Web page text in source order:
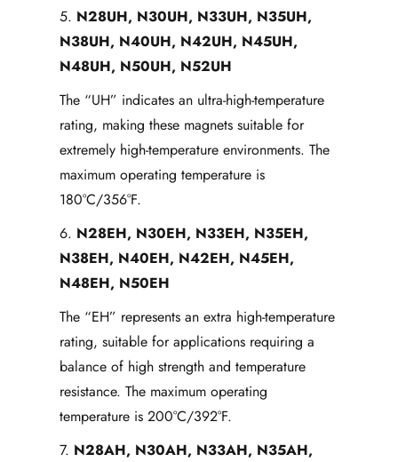
5. N28UH, N30UH, N33UH, N35UH,
N38UH, N40UH, N42UH, N45UH,
N48UH, N50UH, N52UH
The “UH” indicates an ultra-high-temperature
rating, making these magnets suitable for
extremely high-temperature environments. The
maximum operating temperature is
180°C/356°F.
6. N28EH, N30EH, N33EH, N35EH,
N38EH, N40EH, N42EH, N45EH,
N48EH, N50EH
The “EH” represents an extra high-temperature
rating, suitable for applications requiring a
balance of high strength and temperature
resistance. The maximum operating
temperature is 200°C/392°F.
7. N28AH, N30AH, N33AH, N35AH,